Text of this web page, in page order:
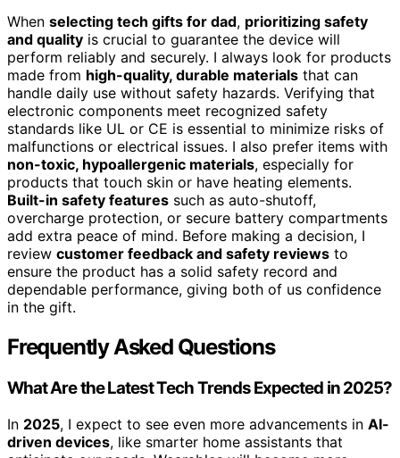
When selecting tech gifts for dad, prioritizing safety
and quality is crucial to guarantee the device will
perform reliably and securely. I always look for products
made from high-quality, durable materials that can
handle daily use without safety hazards. Verifying that
electronic components meet recognized safety
standards like UL or CE is essential to minimize risks of
malfunctions or electrical issues. I also prefer items with
non-toxic, hypoallergenic materials, especially for
products that touch skin or have heating elements.
Built-in safety features such as auto-shutoff,
overcharge protection, or secure battery compartments
add extra peace of mind. Before making a decision, I
review customer feedback and safety reviews to
ensure the product has a solid safety record and
dependable performance, giving both of us confidence
in the gift.
Frequently Asked Questions
What Are the Latest Tech Trends Expected in 2025?
In 2025, I expect to see even more advancements in AI-
driven devices, like smarter home assistants that